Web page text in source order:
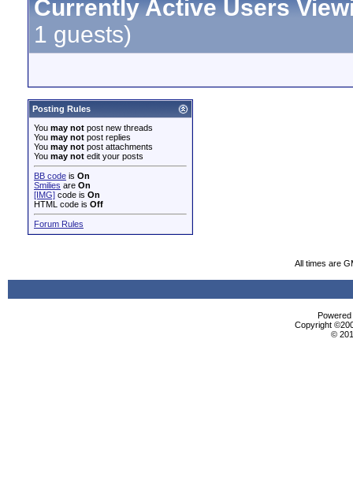
Currently Active Users
1 guests)
Posting Rules
You may not post new threads
You may not post replies
You may not post attachments
You may not edit your posts
BB code is On
Smilies are On
[IMG] code is On
HTML code is Off
Forum Rules
All times are
Copyright
©